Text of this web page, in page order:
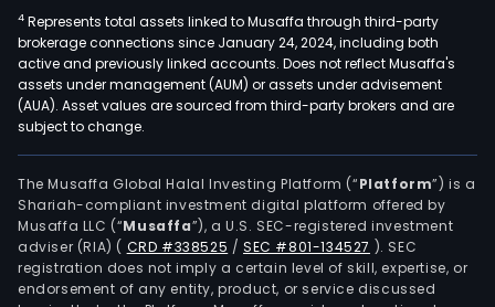
4 Represents total assets linked to Musaffa through third-party
brokerage connections since January 24, 2024, including both
active and previously linked accounts. Does not reflect Musaffa's
assets under management (AUM) or assets under advisement
(AUA). Asset values are sourced from third-party brokers and are
subject to change.
The Musaffa Global Halal Investing Platform (“Platform”) is a
Shariah-compliant investment digital platform offered by
Musaffa LLC (“Musaffa”), a U.S. SEC-registered investment
adviser (RIA) ( CRD #338525 /SEC #801-134527 ). SEC
registration does not imply a certain level of skill, expertise, or
endorsement of any entity, product, or service discussed